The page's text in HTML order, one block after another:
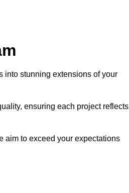
into stunning extensions of your
ensuring each project reflects
aim to exceed your expectations